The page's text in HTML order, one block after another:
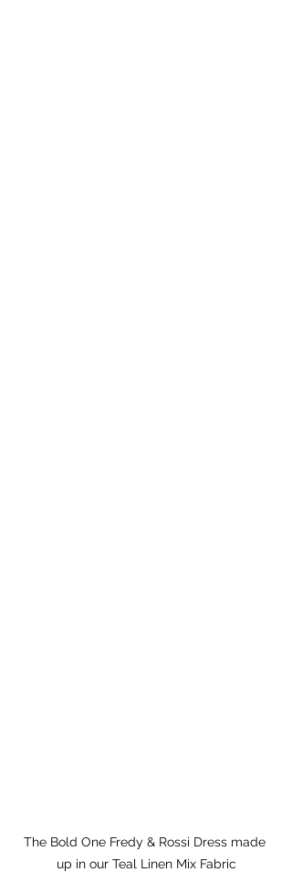
The Bold One Fredy & Rossi Dress made
up in our Teal Linen Mix Fabric